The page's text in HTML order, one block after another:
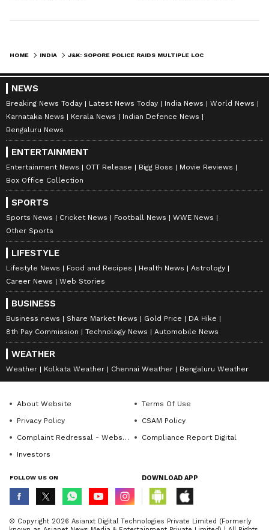
HOME INDIA
NEWS
Breaking News Today Latest News Today India News
World News
Karnataka News
Kerala News
Indian Defence News
Bengaluru News
ENTERTAINMENT
Entertainment News OTT Release Bigg Boss
Movie Reviews
Box Office Collection
SPORTS
Sports News Cricket News Football News
WWE News
Other Sports
LIFESTYLE
Lifestyle News Food and Recipes Health News
Astrology
Career News
Web Stories
BUSINESS
Business news Share Market News Gold Price
DA Hike
8th Pay Commission
Technology News Automobile News
WEATHER
Weather Kolkata Weather Chennai Weather Bengaluru Weather
About Website
Terms Of Use
Privacy Policy
CSAM Policy
Complaint Redressal - Website
Compliance Report Digital
Investors
FOLLOW US ON DOWNLOAD APP
© Copyright 2026 Asianxt Digital Technologies Private Limited (Formerly